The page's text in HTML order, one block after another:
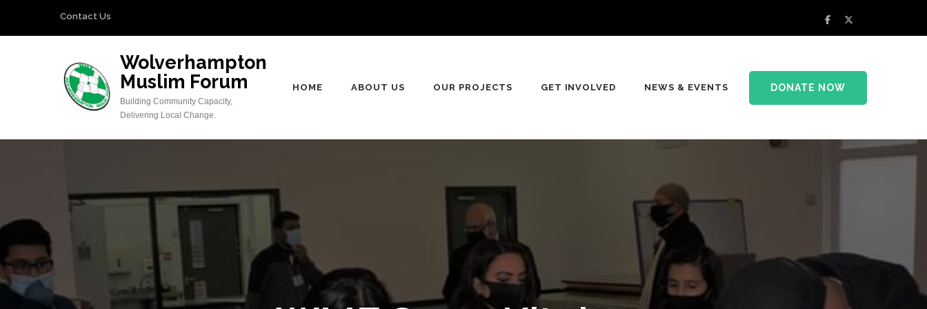
Contact Us
Wolverhampton
Muslim Forum
Building Community Capacity,
Delivering Local Change.
HOME ABOUT US OUR PROJECTS GET INVOLVED NEWS & EVENTS DONATE NOW